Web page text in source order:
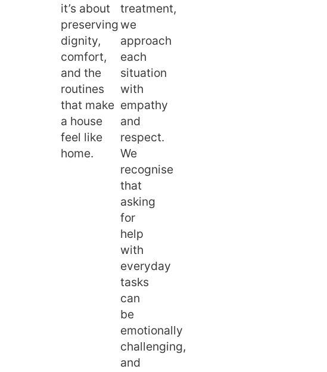
it’s about
preserving
dignity,
comfort,
and the
routines
that make
a house
feel like
home.
treatment,
we
approach
each
situation
with
empathy
and
respect.
We
recognise
that
asking
for
help
with
everyday
tasks
can
be
emotionally
challenging,
and